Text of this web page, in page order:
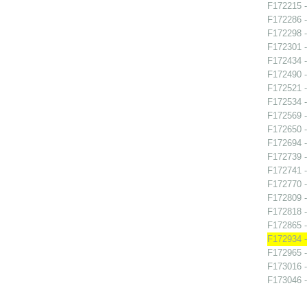
F172215
F172286
F172298
F172301
F172434
F172490
F172521
F172534
F172569
F172650
F172694
F172739
F172741
F172770
F172809
F172818
F172865
F172934
F172965
F173016
F173046